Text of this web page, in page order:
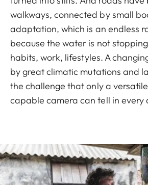
walkways, connected by small
adaptation, which is an endless
because the water is not
habits, work, lifestyles. A
by great climatic mutations and
the challenge that only a
capable camera can tell in every